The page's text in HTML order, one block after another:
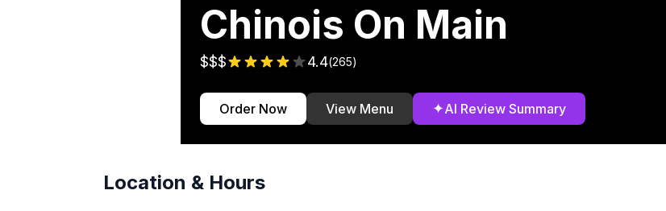
Chinois On Main
$$$ 4.4(265)
Order Now View Menu ✦AI Review Summary
Location & Hours